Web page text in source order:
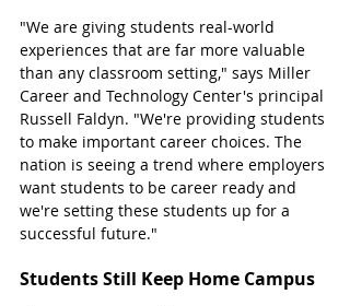
"We are giving students real-world
experiences that are far more valuable
than any classroom setting," says Miller
Career and Technology Center's principal
Russell Faldyn. "We're providing students
to make important career choices. The
nation is seeing a trend where employers
want students to be career ready and
we're setting these students up for a
successful future."
Students Still Keep Home Campus